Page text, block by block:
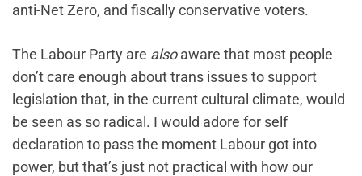
anti-Net Zero, and fiscally conservative voters.
The Labour Party are alsoaware that most people
don’t care enough about trans issues to support
legislation that, in the current cultural climate‌, would
be seen as so radical. I would adore for self
declaration to pass the moment Labour got into
power, but that’s just not practical with how our